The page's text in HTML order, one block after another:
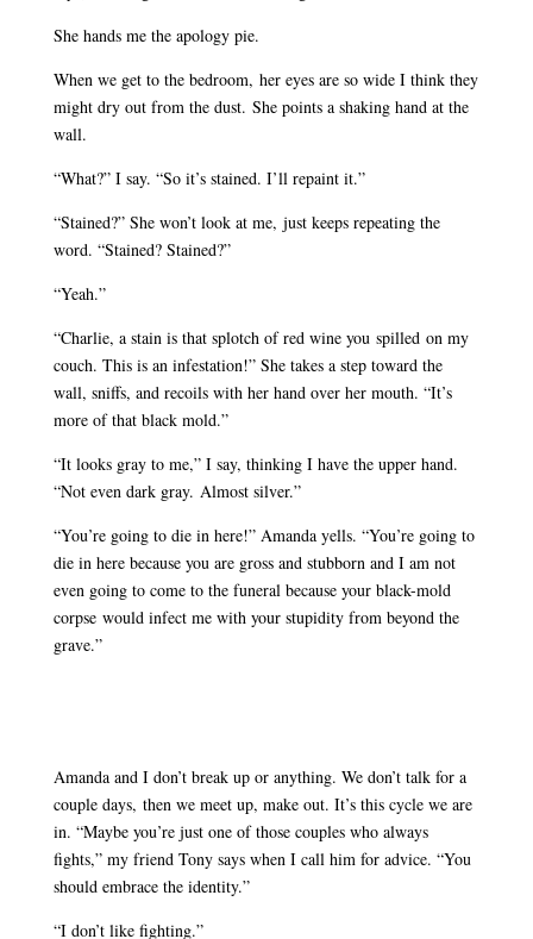
She hands me the apology pie.
When we get to the bedroom, her eyes are so wide I think they
might dry out from the dust. She points a shaking hand at the
wall.
“What?” I say. “So it’s stained. I’ll repaint it.”
“Stained?” She won’t look at me, just keeps repeating the
word. “Stained? Stained?”
“Yeah.”
“Charlie, a stain is that splotch of red wine you spilled on my
couch. This is an infestation!” She takes a step toward the
wall, sniffs, and recoils with her hand over her mouth. “It’s
more of that black mold.”
“It looks gray to me,” I say, thinking I have the upper hand.
“Not even dark gray. Almost silver.”
“You’re going to die in here!” Amanda yells. “You’re going to
die in here because you are gross and stubborn and I am not
even going to come to the funeral because your black-mold
corpse would infect me with your stupidity from beyond the
grave.”
Amanda and I don’t break up or anything. We don’t talk for a
couple days, then we meet up, make out. It’s this cycle we are
in. “Maybe you’re just one of those couples who always
fights,” my friend Tony says when I call him for advice. “You
should embrace the identity.”
“I don’t like fighting.”